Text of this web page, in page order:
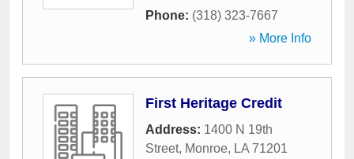
Phone: (318) 323-7667
» More Info
First Heritage Credit
Address: 1400 N 19th
Street, Monroe, LA 71201